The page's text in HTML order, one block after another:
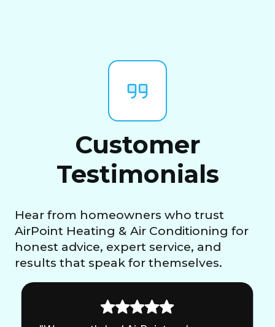
Customer
Testimonials
Hear from homeowners who trust
AirPoint Heating & Air Conditioning for
honest advice, expert service, and
results that speak for themselves.